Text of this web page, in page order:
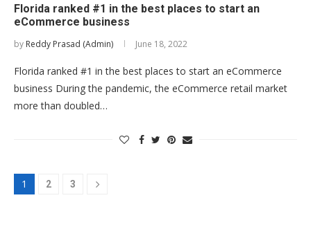
Florida ranked #1 in the best places to start an
eCommerce business
by Reddy Prasad (Admin) June 18, 2022
Florida ranked #1 in the best places to start an eCommerce
business During the pandemic, the eCommerce retail market
more than doubled…
1 2 3